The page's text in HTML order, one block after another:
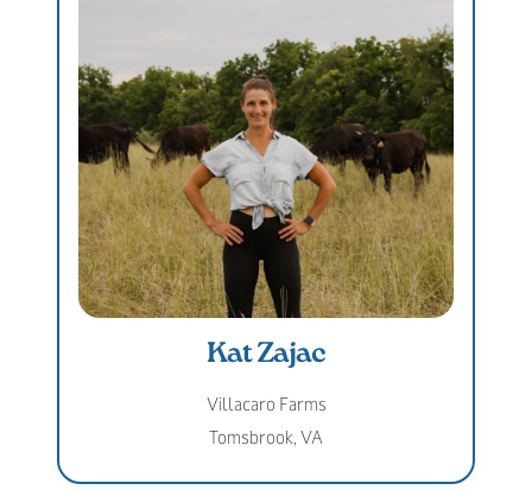
Kat Zajac
Villacaro Farms
Tomsbrook, VA